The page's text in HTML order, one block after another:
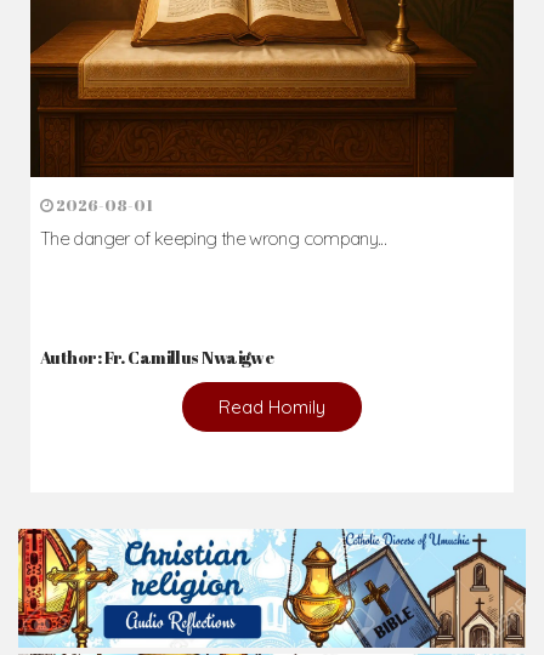
2026-08-01
The danger of keeping the wrong company...
Author: Fr. Camillus Nwaigwe
Read Homily